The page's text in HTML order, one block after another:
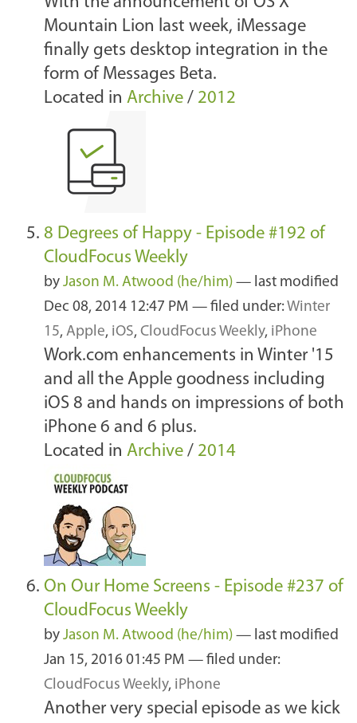
Mountain Lion last week, iMessage
finally gets desktop integration in the
form of Messages Beta.
Located in Archive / 2012
8 Degrees of Happy - Episode #192 of
CloudFocus Weekly
by Jason M. Atwood (he/him) — last modified
Dec 08, 2014 12:47 PM — filed under: Winter
15, Apple, iOS, CloudFocus Weekly, iPhone
Work.com enhancements in Winter '15
and all the Apple goodness including
iOS 8 and hands on impressions of both
iPhone 6 and 6 plus.
Located in Archive / 2014
On Our Home Screens - Episode #237 of
CloudFocus Weekly
by Jason M. Atwood (he/him) — last modified
Jan 15, 2016 01:45 PM — filed under:
CloudFocus Weekly, iPhone
Another very special episode as we kick